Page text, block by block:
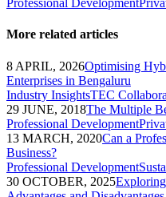
Professional Development
More related articles
8 APRIL, 2026Optimising
Enterprises in Bengaluru
Industry InsightsTEC
29 JUNE, 2018The Multiple
Professional Development
13 MARCH, 2020Can a
Business?
Professional Development
30 OCTOBER, 2025